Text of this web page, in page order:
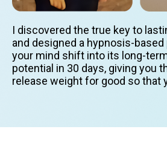
I discovered the true key to
and designed a hypnosis-
your mind shift into its long-
potential in 30 days, giving you
release weight for good so that